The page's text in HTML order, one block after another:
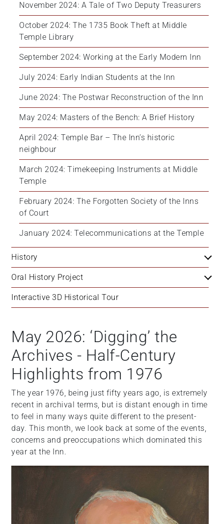
November 2024: A Tale of Two Deputy Treasurers
October 2024: The 1735 Book Theft at Middle
Temple Library
September 2024: Working at the Early Modern Inn
July 2024: Early Indian Students at the Inn
June 2024: The Postwar Reconstruction of the Inn
May 2024: Masters of the Bench: A Brief History
April 2024: Temple Bar – The Inn’s historic
neighbour
March 2024: Timekeeping Instruments at Middle
Temple
February 2024: The Forgotten Society of the Inns
of Court
January 2024: Telecommunications at the Temple
History
Oral History Project
Interactive 3D Historical Tour
May 2026: ‘Digging’ the
Archives - Half-Century
Highlights from 1976
The year 1976, being just fifty years ago, is extremely
recent in archival terms, but is distant enough in time
to feel in many ways quite different to the present-
day. This month, we look back at some of the events,
concerns and preoccupations which dominated this
year at the Inn.